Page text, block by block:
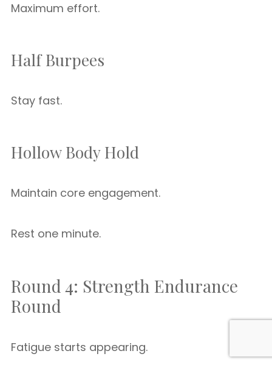
Maximum effort.
Half Burpees
Stay fast.
Hollow Body Hold
Maintain core engagement.
Rest one minute.
Round 4: Strength Endurance
Round
Fatigue starts appearing.